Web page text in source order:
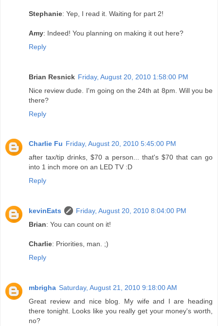
Stephanie: Yep, I read it. Waiting for part 2!
Amy: Indeed! You planning on making it out here?
Reply
Brian Resnick Friday, August 20, 2010 1:58:00 PM
Nice review dude. I'm going on the 24th at 8pm. Will you be
there?
Reply
Charlie Fu Friday, August 20, 2010 5:45:00 PM
after tax/tip drinks, $70 a person... that's $70 that can go
into 1 inch more on an LED TV :D
Reply
kevinEats
Friday, August 20, 2010 8:04:00 PM
Brian: You can count on it!
Charlie: Priorities, man. ;)
Reply
mbrigha Saturday, August 21, 2010 9:18:00 AM
Great review and nice blog. My wife and I are heading
there tonight. Looks like you really get your money's worth,
no?